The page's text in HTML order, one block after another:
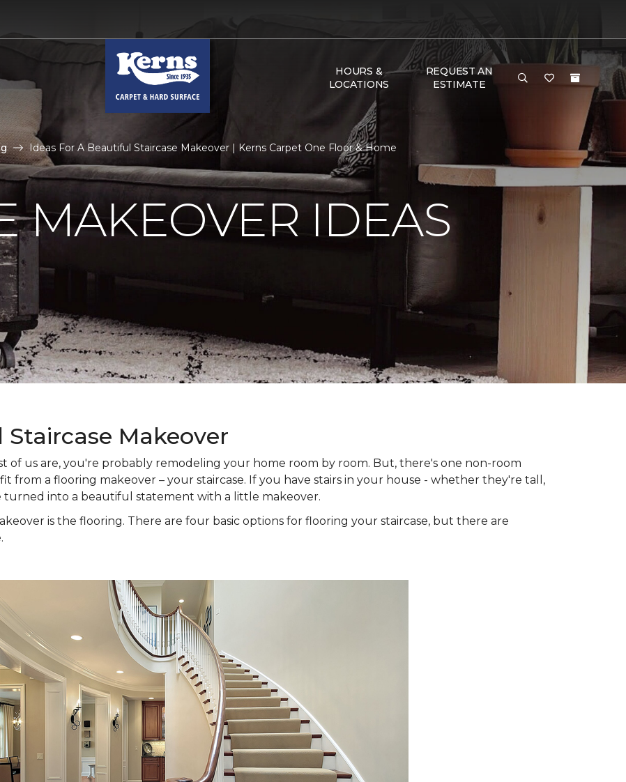
HOURS &
LOCATIONS
REQUEST AN
ESTIMATE
Ideas For A Beautiful Staircase Makeover | Kerns Carpet One Floor & Home
MAKEOVER IDEAS
Makeover
of us are, you're probably remodeling your home room by room. But, there's one non-room
from a flooring makeover – your staircase. If you have stairs in your house - whether they're tall,
turned into a beautiful statement with a little makeover.
is the flooring. There are four basic options for flooring your staircase, but there are